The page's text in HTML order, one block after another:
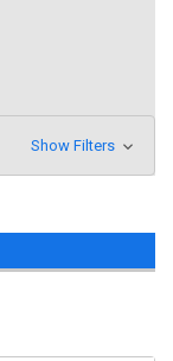
Show Filters